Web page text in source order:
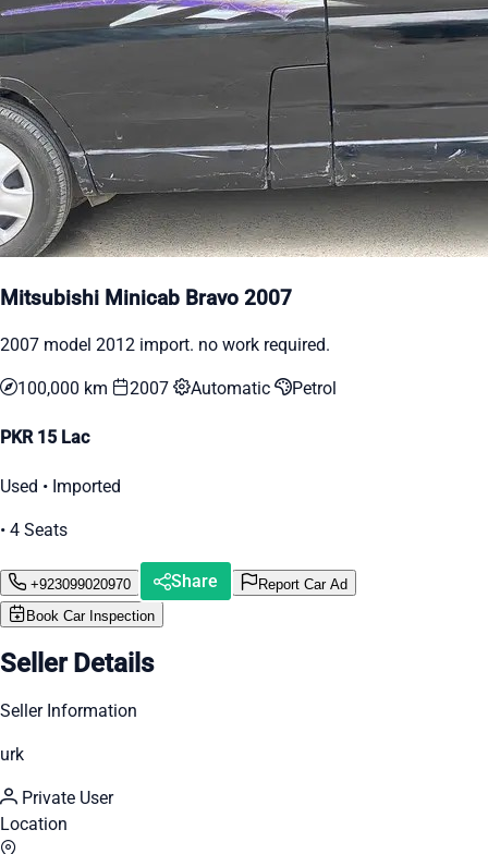
Mitsubishi Minicab Bravo 2007
2007 model 2012 import. no work required.
100,000 km 2007 Automatic Petrol
PKR 15 Lac
Used • Imported
• 4 Seats
+923099020970 Share
Report Car Ad
Book Car Inspection
Seller Details
Seller Information
urk
Private User
Location